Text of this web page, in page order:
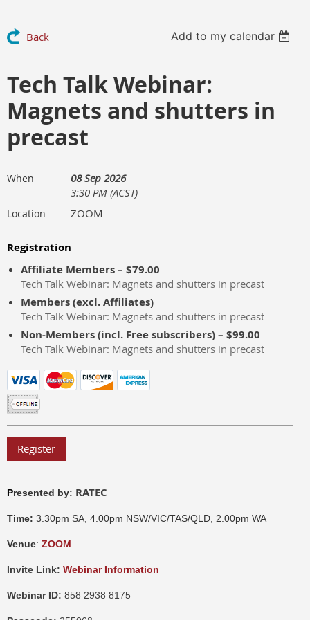
Back Add to my calendar
Tech Talk Webinar:
Magnets and shutters in
precast
When
08 Sep 2026
3:30 PM (ACST)
Location ZOOM
Registration
Affiliate Members – $79.00
Tech Talk Webinar: Magnets and shutters in precast
Members (excl. Affiliates)
Tech Talk Webinar: Magnets and shutters in precast
Non-Members (incl. Free subscribers) – $99.00
Tech Talk Webinar: Magnets and shutters in precast
Presented by: RATEC
Time: 3.30pm SA, 4.00pm NSW/VIC/TAS/QLD, 2.00pm WA
Venue: ZOOM
Invite Link: Webinar Information
Webinar ID: 858 2938 8175